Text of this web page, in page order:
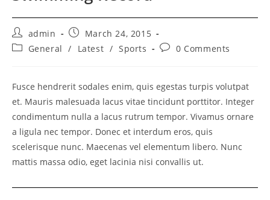
Post
author:
admin
Post
published:
March 24, 2015
PostGeneral / Latest / Sports
Post0 Comments
Fusce hendrerit sodales enim, quis egestas turpis volutpat
et. Mauris malesuada lacus vitae tincidunt porttitor. Integer
condimentum nulla a lacus rutrum tempor. Vivamus ornare
a ligula nec tempor. Donec et interdum eros, quis
scelerisque nunc. Maecenas vel elementum libero. Nunc
mattis massa odio, eget lacinia nisi convallis ut.